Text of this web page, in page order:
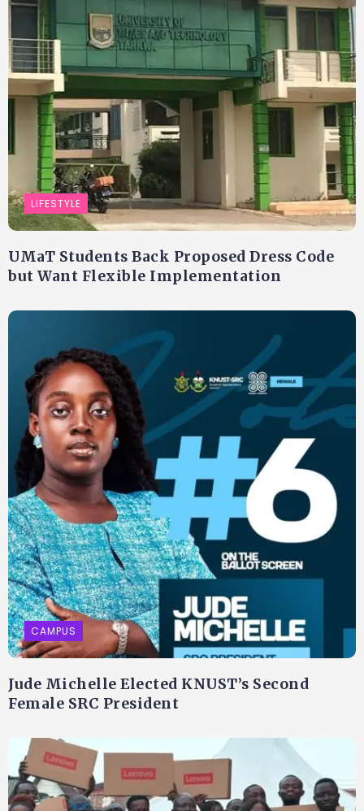
LIFESTYLE
UMaT Students Back Proposed Dress Code
but Want Flexible Implementation
CAMPUS
Jude Michelle Elected KNUST’s Second
Female SRC President